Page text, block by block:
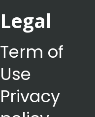
Legal
Term of
Use
Privacy